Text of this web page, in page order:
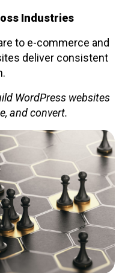
Industries
to e-commerce and
deliver consistent
WordPress websites
and convert.